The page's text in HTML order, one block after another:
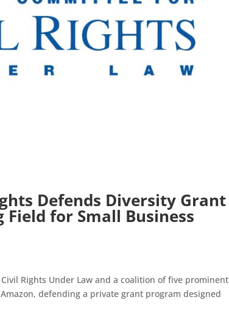
Defends Diversity Grant
for Small Business
Rights Under Law and a coalition of five prominent
defending a private grant program designed